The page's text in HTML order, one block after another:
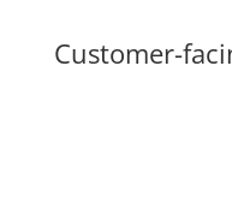
Customer-